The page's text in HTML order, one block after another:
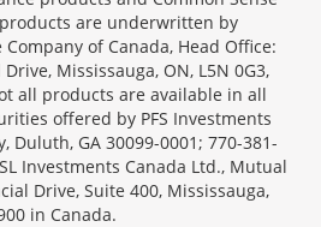
are underwritten by
of Canada, Head Office:
Mississauga, ON, L5N 0G3,
all products are available in all
offered by PFS Investments
Duluth, GA 30099-0001; 770-381-
Investments Canada Ltd., Mutual
Drive, Suite 400, Mississauga,
in Canada.